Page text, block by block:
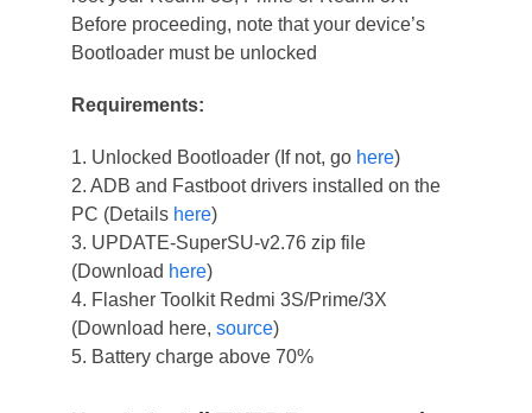
Before proceeding, note that your device’s
Bootloader must be unlocked
Requirements:
1. Unlocked Bootloader (If not, go here)
2. ADB and Fastboot drivers installed on the
PC (Details here)
3. UPDATE-SuperSU-v2.76 zip file
(Download here)
4. Flasher Toolkit Redmi 3S/Prime/3X
(Download here, source)
5. Battery charge above 70%